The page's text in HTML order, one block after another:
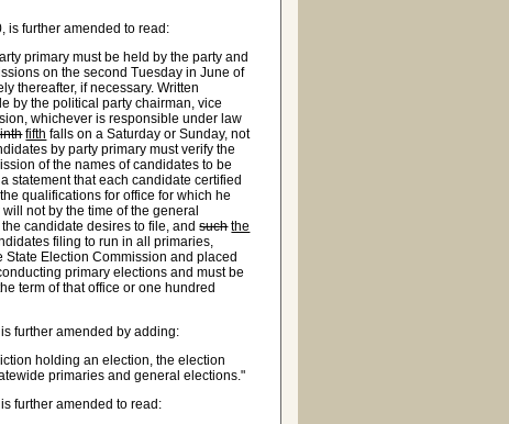
further amended to read:
primary must be held by the party and
on the second Tuesday in June of
thereafter, if necessary. Written
by the political party chairman, vice
whichever is responsible under law
fifth falls on a Saturday or Sunday, not
by party primary must verify the
of the names of candidates to be
statement that each candidate certified
qualifications for office for which he
will not by the time of the general
candidate desires to file, andsuch the
filing to run in all primaries,
Election Commission and placed
primary elections and must be
term of that office or one hundred
further amended by adding:
holding an election, the election
primaries and general elections."
further amended to read: